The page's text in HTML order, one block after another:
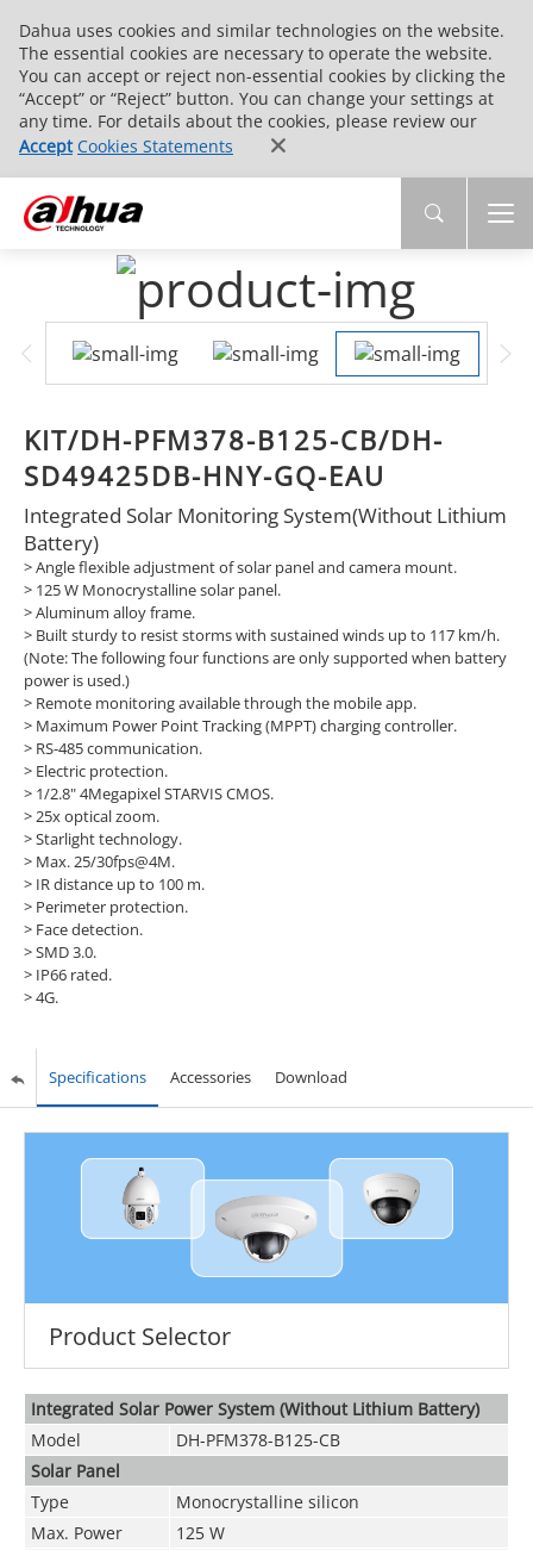
Dahua uses cookies and similar technologies on the website.
The essential cookies are necessary to operate the website.
You can accept or reject non-essential cookies by clicking the
“Accept” or “Reject” button. You can change your settings at
any time. For details about the cookies, please review our
Accept Cookies Statements
KIT/DH-PFM378-B125-CB/DH-
SD49425DB-HNY-GQ-EAU
Integrated Solar Monitoring System(Without Lithium
Battery)
> Angle flexible adjustment of solar panel and camera mount.
>125 W Monocrystalline solar panel.
>Aluminum alloy frame.
>Built sturdy to resist storms with sustained winds up to 117 km/h.
(Note: The following four functions are only supported when battery
power is used.)
>Remote monitoring available through the mobile app.
>Maximum Power Point Tracking (MPPT) charging controller.
>RS-485 communication.
>Electric protection.
>1/2.8" 4Megapixel STARVIS CMOS.
>25x optical zoom.
>Starlight technology.
>Max. 25/30fps@4M.
>IR distance up to 100 m.
>Perimeter protection.
>Face detection.
>SMD 3.0.
>IP66 rated.
>4G.
Specifications Accessories Download
Product Selector
Integrated Solar Power System (Without Lithium Battery)
Model
DH-PFM378-B125-CB
Solar Panel
Type
Monocrystalline silicon
Max. Power
125 W